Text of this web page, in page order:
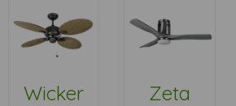
Wicker Zeta